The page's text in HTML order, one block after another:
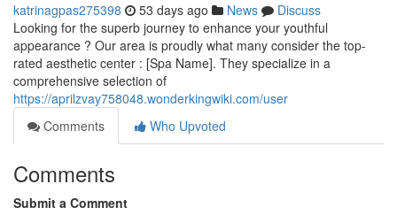
katrinagpas275398 53 days ago News
Discuss
Looking for the superb journey to enhance your youthful
appearance ? Our area is proudly what many consider the top-
rated aesthetic center : [Spa Name]. They specialize in a
comprehensive selection of
https://aprilzvay758048.wonderkingwiki.com/user
Comments
Who Upvoted
Comments
Submit a Comment